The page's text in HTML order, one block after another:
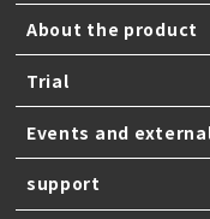
About the product
Trial
Events and
support